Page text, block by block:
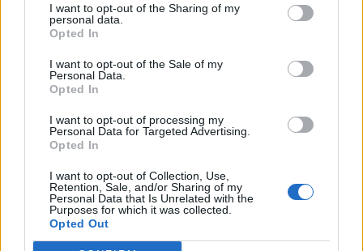
I want to opt-out of the Sharing of my
personal data.
Opted In
I want to opt-out of the Sale of my
Personal Data.
Opted In
I want to opt-out of processing my
Personal Data for Targeted Advertising.
Opted In
I want to opt-out of Collection, Use,
Retention, Sale, and/or Sharing of my
Personal Data that Is Unrelated with the
Purposes for which it was collected.
Opted Out